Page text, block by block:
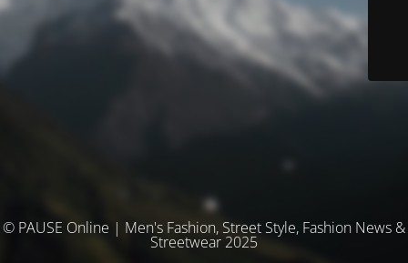
© PAUSE Online | Men's Fashion, Street Style, Fashion News &
Streetwear 2025